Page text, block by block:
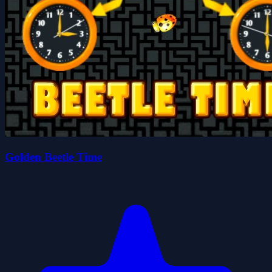
Golden Beetle Time